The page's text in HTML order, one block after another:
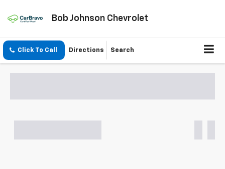
Bob Johnson Chevrolet
Click To Call Directions Search